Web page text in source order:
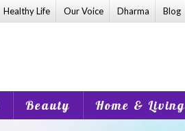
Healthy Life Our Voice Dharma Blog
Beauty Home & Living